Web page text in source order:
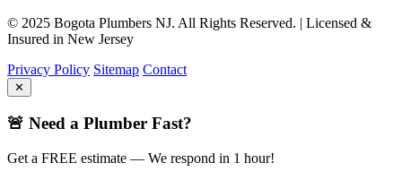
© 2025 Bogota Plumbers NJ. All Rights Reserved. | Licensed &
Insured in New Jersey
Privacy Policy Sitemap Contact
✕
🚨 Need a Plumber Fast?
Get a FREE estimate — We respond in 1 hour!